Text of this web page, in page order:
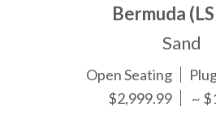
Bermuda
Sand
Open Seating
$2,999.99
~